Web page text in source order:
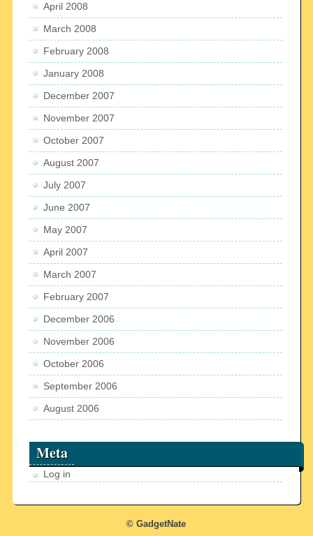
April 2008
March 2008
February 2008
January 2008
December 2007
November 2007
October 2007
August 2007
July 2007
June 2007
May 2007
April 2007
March 2007
February 2007
December 2006
November 2006
October 2006
September 2006
August 2006
Meta
Log in
© GadgetNate